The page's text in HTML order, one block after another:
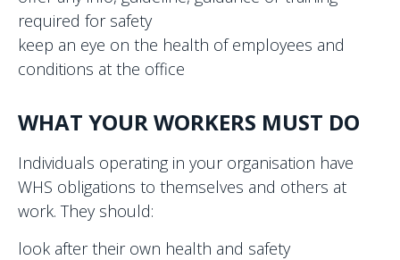
required for safety
keep an eye on the health of employees and
conditions at the office
WHAT YOUR WORKERS MUST DO
Individuals operating in your organisation have
WHS obligations to themselves and others at
work. They should:
look after their own health and safety